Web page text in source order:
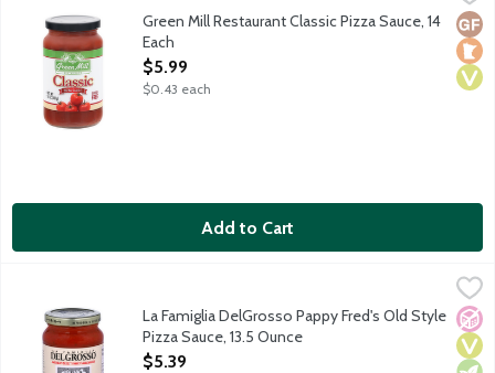
Use Green Mill Restaurant Classic Pizza Sauce on your
Local
Green Mill Restaurant Classic Pizza Sauce, 14
Each
Open Product Description
$5.99
$0.43 each
Add to Cart
La Famiglia DelGrosso Pappy Fred's Old Style Pizza Sauce,
In 1946 Pappy Fred purchased an amusement park in
No
La Famiglia DelGrosso Pappy Fred's Old Style
Pizza Sauce, 13.5 Ounce
Open Product Description
$5.39